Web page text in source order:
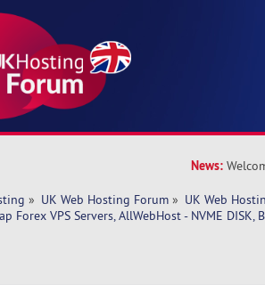
News:
» UK Web Hosting Forum » UK Web
Forex VPS Servers, AllWebHost - NVME DISK,